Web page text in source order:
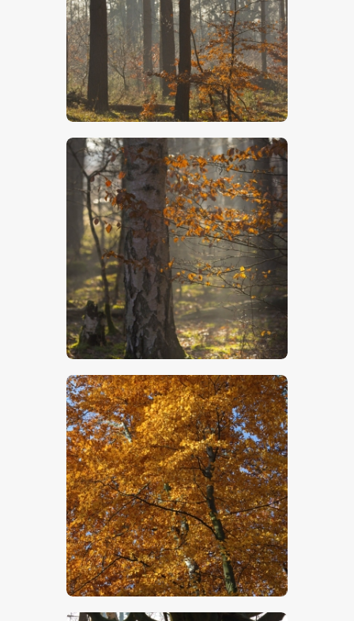
$5.00
$ 5 00
$5.00